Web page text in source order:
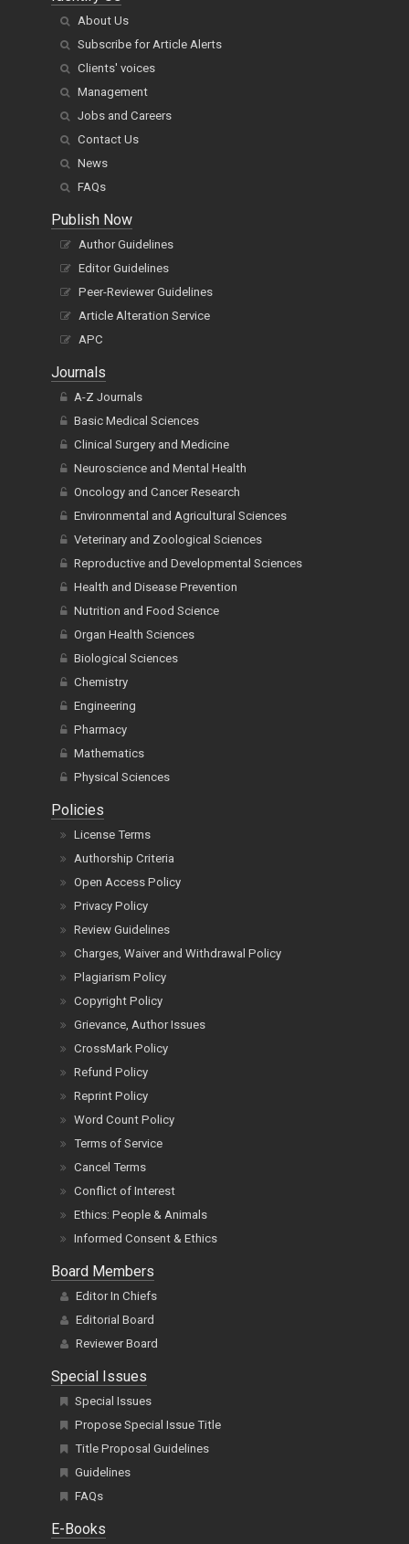
About Us
Subscribe for Article Alerts
Clients' voices
Management
Jobs and Careers
Contact Us
News
FAQs
Publish Now
Author Guidelines
Editor Guidelines
Peer-Reviewer Guidelines
Article Alteration Service
APC
Journals
A-Z Journals
Basic Medical Sciences
Clinical Surgery and Medicine
Neuroscience and Mental Health
Oncology and Cancer Research
Environmental and Agricultural Sciences
Veterinary and Zoological Sciences
Reproductive and Developmental Sciences
Health and Disease Prevention
Nutrition and Food Science
Organ Health Sciences
Biological Sciences
Chemistry
Engineering
Pharmacy
Mathematics
Physical Sciences
Policies
License Terms
Authorship Criteria
Open Access Policy
Privacy Policy
Review Guidelines
Charges, Waiver and Withdrawal Policy
Plagiarism Policy
Copyright Policy
Grievance, Author Issues
CrossMark Policy
Refund Policy
Reprint Policy
Word Count Policy
Terms of Service
Cancel Terms
Conflict of Interest
Ethics: People & Animals
Informed Consent & Ethics
Board Members
Editor In Chiefs
Editorial Board
Reviewer Board
Special Issues
Special Issues
Propose Special Issue Title
Title Proposal Guidelines
Guidelines
FAQs
E-Books